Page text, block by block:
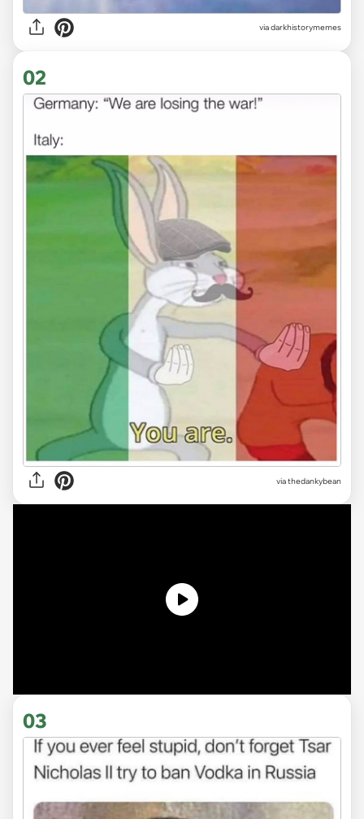
viadarkhistorymemes
02
viathedankybean
03